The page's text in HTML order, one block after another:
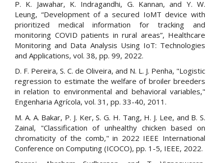
P. K. Jawahar, K. Indragandhi, G. Kannan, and Y. W.
Leung, “Development of a secured IoMT device with
prioritized medical information for tracking and
monitoring COVID patients in rural areas”, Healthcare
Monitoring and Data Analysis Using IoT: Technologies
and Applications, vol. 38, pp. 99, 2022.
D. F. Pereira, S. C. de Oliveira, and N. L. J. Penha, "Logistic
regression to estimate the welfare of broiler breeders
in relation to environmental and behavioral variables,"
Engenharia Agrícola, vol. 31, pp. 33-40, 2011.
M. A. A. Bakar, P. J. Ker, S. G. H. Tang, H. J. Lee, and B. S.
Zainal, "Classification of unhealthy chicken based on
chromaticity of the comb," in 2022 IEEE International
Conference on Computing (ICOCO), pp. 1-5, IEEE, 2022.